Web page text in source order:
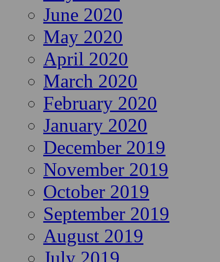
June 2020
May 2020
April 2020
March 2020
February 2020
January 2020
December 2019
November 2019
October 2019
September 2019
August 2019
July 2019